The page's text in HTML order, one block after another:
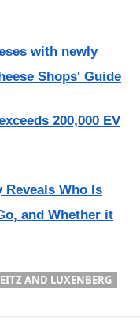
with newly
Shops' Guide
200,000 EV
Reveals Who Is
and Whether it
AND LUXENBERG